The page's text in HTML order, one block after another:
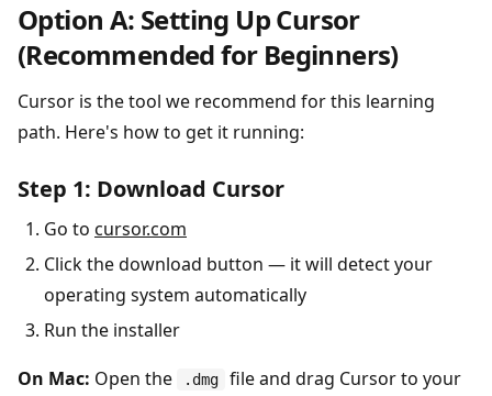
Option A: Setting Up Cursor
(Recommended for Beginners)
Cursor is the tool we recommend for this learning
path. Here's how to get it running:
Step 1: Download Cursor
Go to cursor.com
Click the download button — it will detect your
operating system automatically
Run the installer
On Mac: Open the .dmg
file and drag Cursor to your